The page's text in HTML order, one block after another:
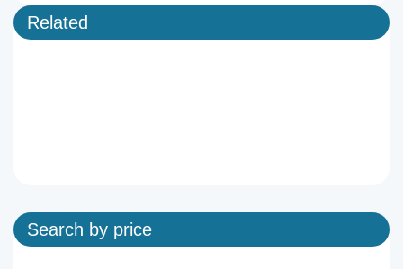
Related
Search by price